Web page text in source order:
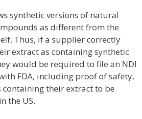
synthetic versions of natural
as different from the
Thus, if a supplier correctly
extract as containing synthetic
would be required to file an NDI
FDA, including proof of safety,
their extract to be
the US.